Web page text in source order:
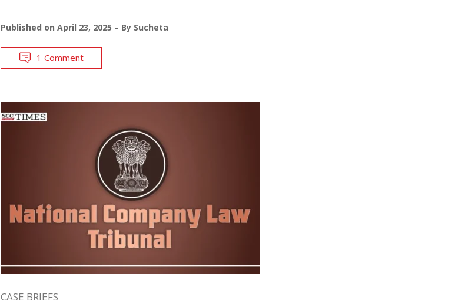
Published on April 23, 2025 By Sucheta
1 Comment
CASE BRIEFS